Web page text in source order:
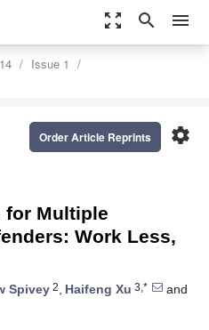
zoom_out_map search menu
Issue 1
settings
Order Article Reprints
for Multiple
Work Less,
Spivey 2, Haifeng Xu 3,*
and